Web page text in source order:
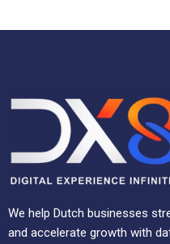
We help Dutch businesses
and accelerate growth with